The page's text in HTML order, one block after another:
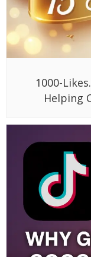
1000-
Helping